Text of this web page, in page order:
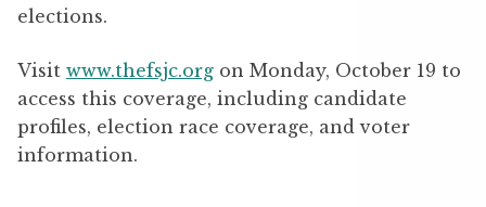
elections.
Visit www.thefsjc.org on Monday, October 19 to
access this coverage, including candidate
profiles, election race coverage, and voter
information.